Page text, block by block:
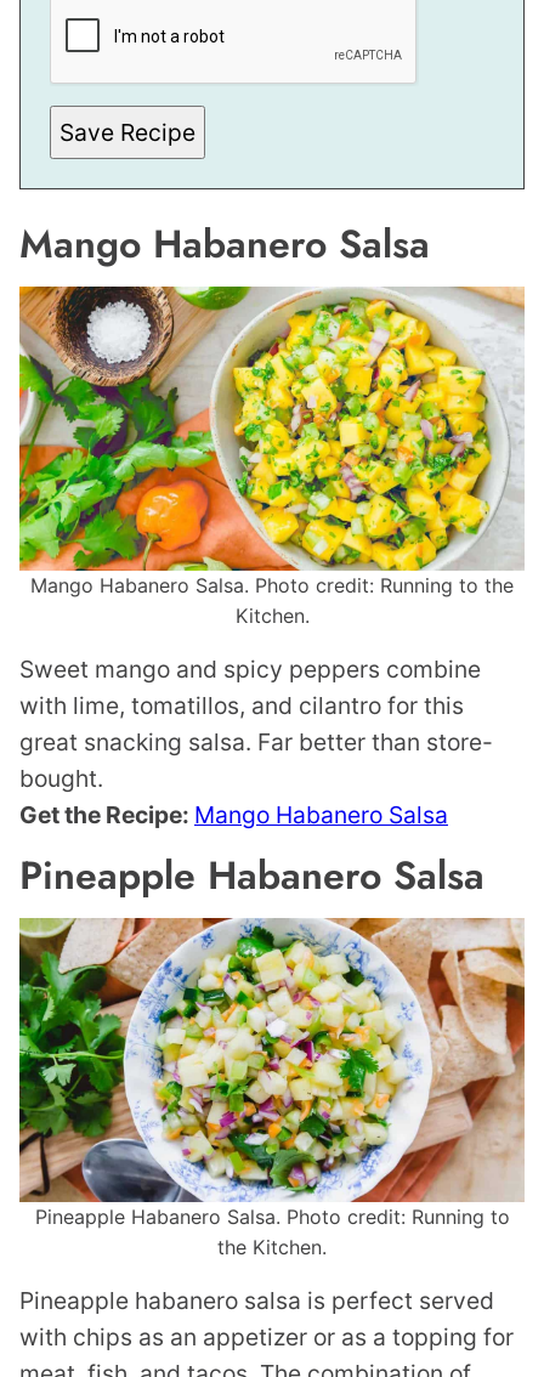
M
A
LSave Recipe
Mango Habanero Salsa
Mango Habanero Salsa. Photo credit: Running to the
Kitchen.
Sweet mango and spicy peppers combine
with lime, tomatillos, and cilantro for this
great snacking salsa. Far better than store-
bought.
Get the Recipe: Mango Habanero Salsa
Pineapple Habanero Salsa
Pineapple Habanero Salsa. Photo credit: Running to
the Kitchen.
Pineapple habanero salsa is perfect served
with chips as an appetizer or as a topping for